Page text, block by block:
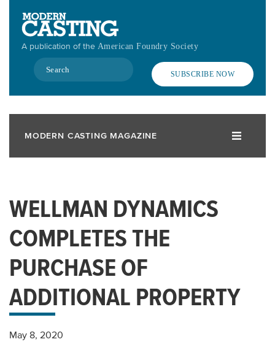
contentA publication of the American Foundry Society
Search
SUBSCRIBE NOW
MODERN CASTING MAGAZINE
WELLMAN DYNAMICS
COMPLETES THE
PURCHASE OF
ADDITIONAL PROPERTY
May 8, 2020